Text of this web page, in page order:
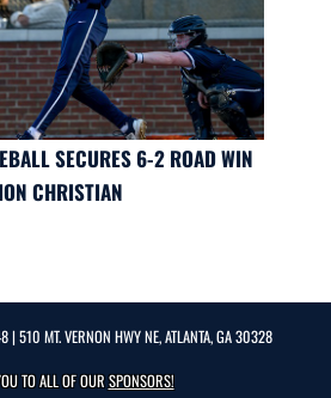
SECURES 6-2 ROAD WIN
CHRISTIAN
| 510 MT. VERNON HWY NE, ATLANTA, GA 30328
TO ALL OF OURSPONSORS!